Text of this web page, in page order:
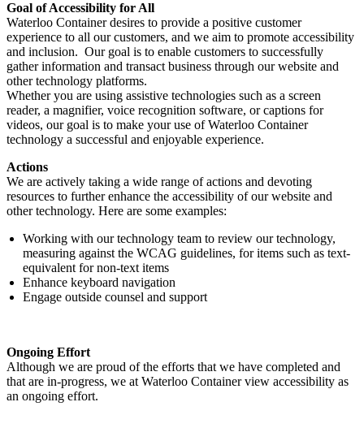
Goal of Accessibility for All
Waterloo Container desires to provide a positive customer
experience to all our customers, and we aim to promote accessibility
and inclusion. Our goal is to enable customers to successfully
gather information and transact business through our website and
other technology platforms.
Whether you are using assistive technologies such as a screen
reader, a magnifier, voice recognition software, or captions for
videos, our goal is to make your use of Waterloo Container
technology a successful and enjoyable experience.
Actions
We are actively taking a wide range of actions and devoting
resources to further enhance the accessibility of our website and
other technology. Here are some examples:
Working with our technology team to review our technology,
measuring against the WCAG guidelines, for items such as text-
equivalent for non-text items
Enhance keyboard navigation
Engage outside counsel and support
Ongoing Effort
Although we are proud of the efforts that we have completed and
that are in-progress, we at Waterloo Container view accessibility as
an ongoing effort.